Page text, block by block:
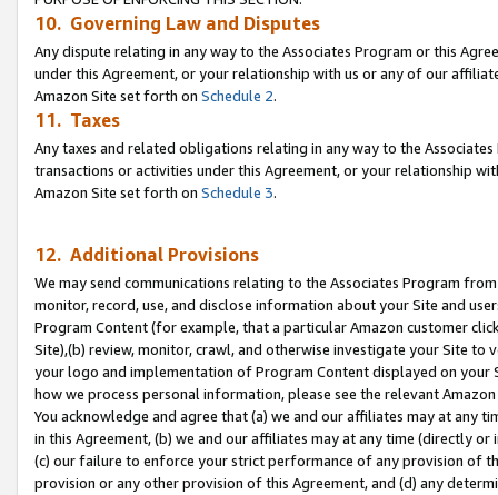
10. Governing Law and Disputes
Any dispute relating in any way to the Associates Program or this
under this Agreement, or your relationship with us or any of our
Amazon Site set forth on Schedule 2.
11. Taxes
Any taxes and related obligations relating in any way to the
transactions or activities under this Agreement, or your relationship
Amazon Site set forth on Schedule 3.
12. Additional Provisions
We may send communications relating to the Associates Program
monitor, record, use, and disclose information about your Site and
Program Content (for example, that a particular Amazon customer
Site),(b) review, monitor, crawl, and otherwise investigate your Site
your logo and implementation of Program Content displayed on
how we process personal information, please see the relevant
You acknowledge and agree that (a) we and our affiliates may at
in this Agreement, (b) we and our affiliates may at any time (directly
(c) our failure to enforce your strict performance of any provision of
provision or any other provision of this Agreement, and (d) any